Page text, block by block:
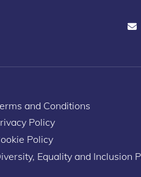
and Conditions
Policy
Policy
Equality and Inclusion